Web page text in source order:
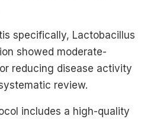
specifically, Lactobacillus
showed moderate-
reducing disease activity
review.
includes a high-quality